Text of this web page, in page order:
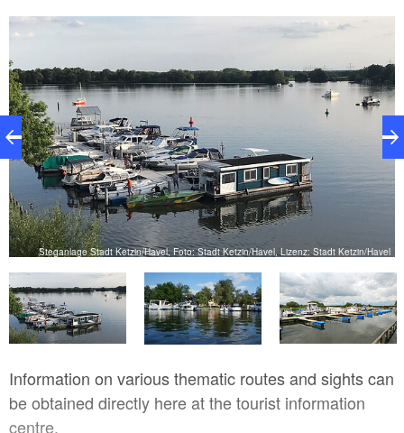
Steganlage Stadt Ketzin/Havel, Foto: Stadt Ketzin/Havel, Lizenz: Stadt Ketzin/Havel
Information on various thematic routes and sights can
be obtained directly here at the tourist information
centre.